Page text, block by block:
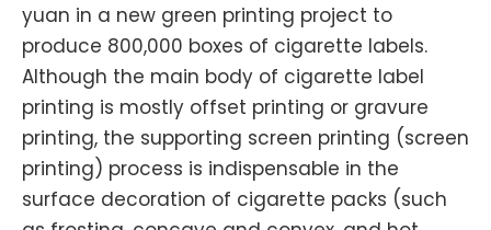
yuan in a new green printing project to
produce 800,000 boxes of cigarette labels.
Although the main body of cigarette label
printing is mostly offset printing or gravure
printing, the supporting screen printing (screen
printing) process is indispensable in the
surface decoration of cigarette packs (such